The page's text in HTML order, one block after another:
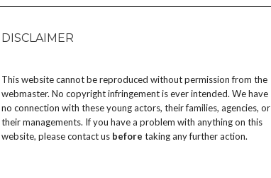
DISCLAIMER
This website cannot be reproduced without permission from the
webmaster. No copyright infringement is ever intended. We have
no connection with these young actors, their families, agencies, or
their managements. If you have a problem with anything on this
website, pleasecontact us before taking any further action.